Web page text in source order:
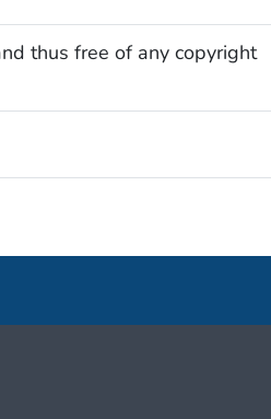
thus free of any copyright